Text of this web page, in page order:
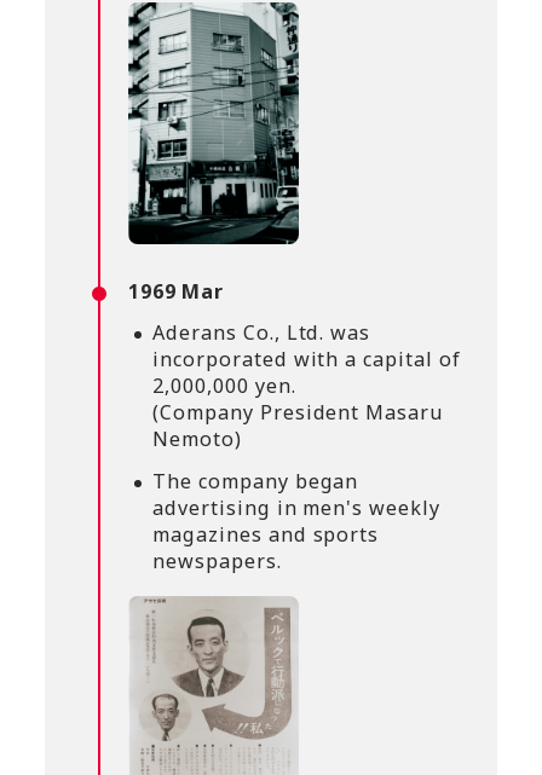
1969 Mar
Aderans Co., Ltd. was
incorporated with a capital of
2,000,000 yen.
(Company President Masaru
Nemoto)
The company began
advertising in men's weekly
magazines and sports
newspapers.